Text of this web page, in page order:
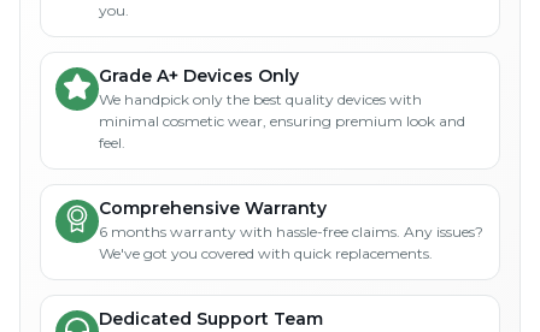
you.
Grade A+ Devices Only
We handpick only the best quality devices with
minimal cosmetic wear, ensuring premium look and
feel.
Comprehensive Warranty
6 months warranty with hassle-free claims. Any issues?
We've got you covered with quick replacements.
Dedicated Support Team